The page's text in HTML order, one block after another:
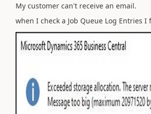
My customer can't receive an email.
when I check a Job Queue Log Entries